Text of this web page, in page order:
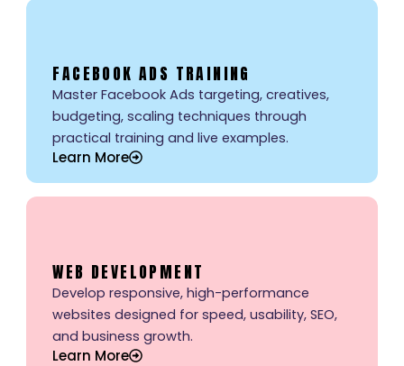
WEB DEVELOPMENT
Develop responsive, high-performance
websites designed for speed, usability, SEO,
and business growth.
Learn More
FACEBOOK ADS TRAINING
Master Facebook Ads targeting, creatives,
budgeting, scaling techniques through
practical training and live examples.
Learn More